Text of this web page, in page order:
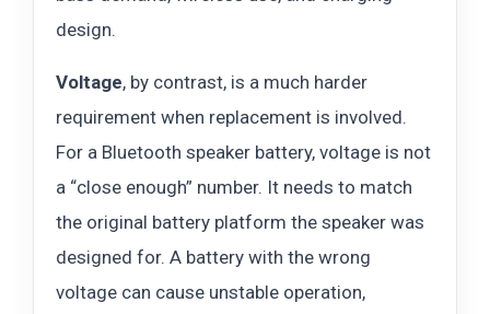
design.
Voltage, by contrast, is a much harder
requirement when replacement is involved.
For a Bluetooth speaker battery, voltage is not
a “close enough” number. It needs to match
the original battery platform the speaker was
designed for. A battery with the wrong
voltage can cause unstable operation,